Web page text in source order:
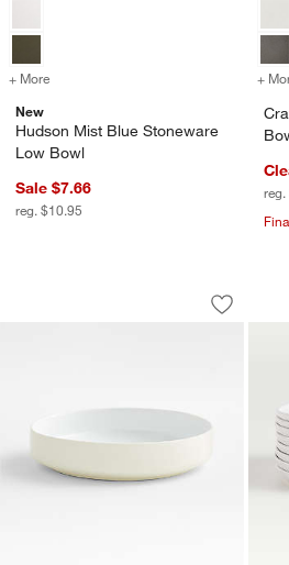
window)
+ More
for Hudson Mist Blue Stoneware
New
Hudson Mist Blue Stoneware
Low Bowl
Sale $7.66
reg. $10.95
+
reg.
Tour White Porcelain
Carousel showing item 1 through 1 of 3
Save to
Tour